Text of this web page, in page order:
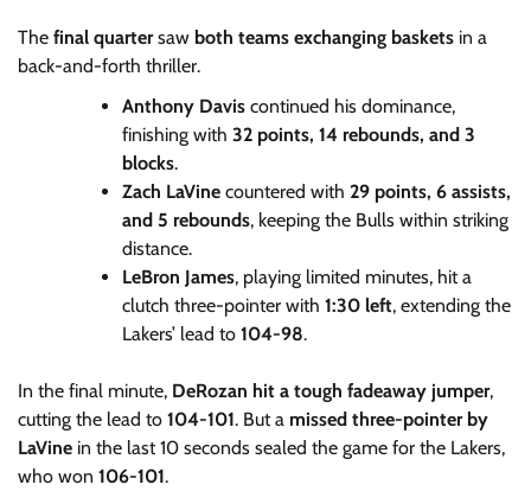
The final quartersaw both teams exchanging baskets in a
back-and-forth thriller.
Anthony Davis continued his dominance,
finishing with 32 points, 14 rebounds, and 3
blocks.
Zach LaVine countered with 29 points, 6 assists,
and 5 rebounds, keeping the Bulls within striking
distance.
LeBron James, playing limited minutes, hit a
clutch three-pointer with 1:30 left, extending the
Lakers’ lead to 104-98.
In the final minute, DeRozan hit a tough fadeaway jumper,
cutting the lead to 104-101. But a missed three-pointer by
LaVine in the last 10 seconds sealed the game for the Lakers,
who won 106-101.